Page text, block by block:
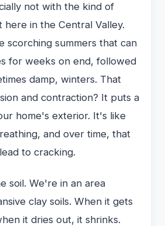
not with the kind of
in the Central Valley.
scorching summers that can
for weeks on end, followed
damp, winters. That
and contraction? It puts a
home's exterior. It's like
and over time, that
to cracking.
soil. We're in an area
clay soils. When it gets
it dries out, it shrinks.